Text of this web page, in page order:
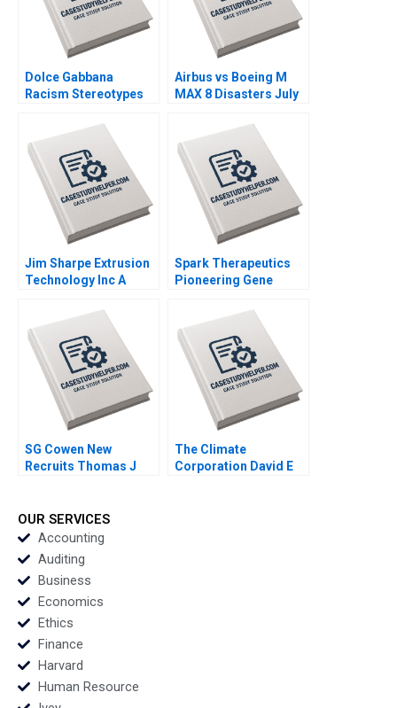
Dolce Gabbana
Racism Stereotypes
Peng Jiya Hai 2020
Airbus vs Boeing M
MAX 8 Disasters July
CasadesusMasanell
Karen Elterman 2019
Jim Sharpe Extrusion
Technology Inc A
Spark Therapeutics
Pioneering Gene
Higgins 2018
SG Cowen New
Recruits Thomas J
The Climate
Corporation David E
OUR SERVICES
Accounting
Auditing
Business
Economics
Ethics
Finance
Harvard
Human Resource